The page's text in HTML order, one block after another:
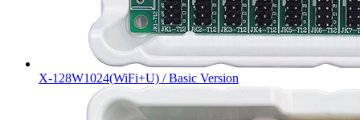
X-128W1024(WiFi+U) / Basic Version